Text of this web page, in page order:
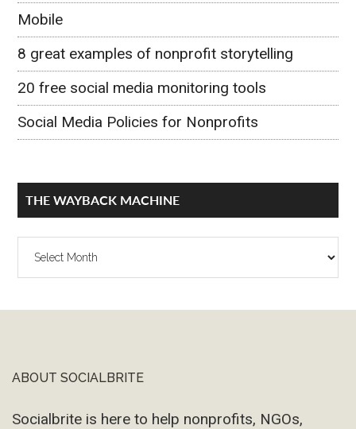
Mobile
8 great examples of nonprofit storytelling
20 free social media monitoring tools
Social Media Policies for Nonprofits
THE WAYBACK MACHINE
The
Footer
ABOUT SOCIALBRITE
Socialbrite is here to help nonprofits, NGOs,